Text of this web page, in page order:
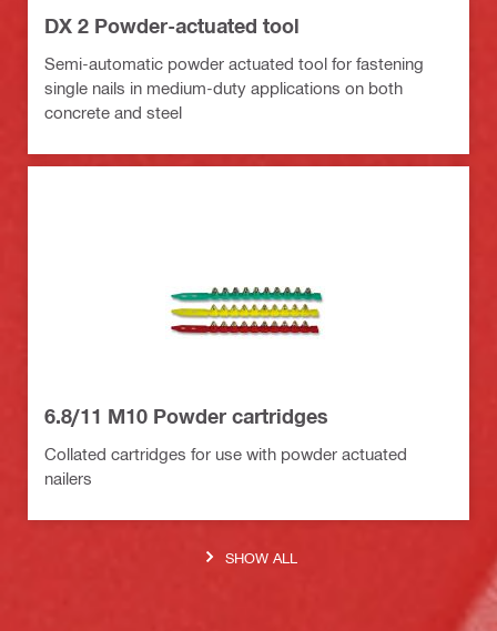
DX 2 Powder-actuated tool
Semi-automatic powder actuated tool for fastening
single nails in medium-duty applications on both
concrete and steel
6.8/11 M10 Powder cartridges
Collated cartridges for use with powder actuated
nailers
SHOW ALL